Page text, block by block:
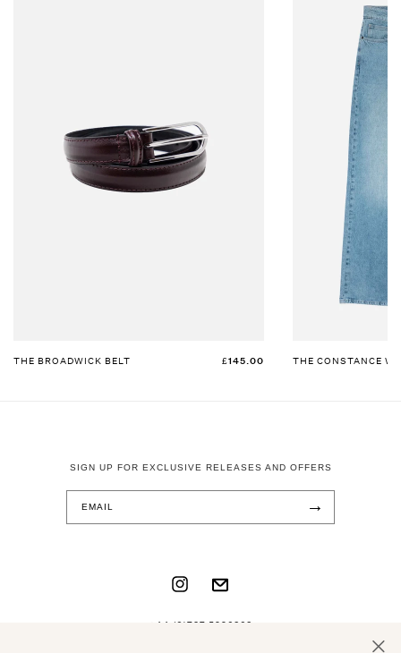
THE BROADWICK BELT £145.00 THE CONSTANCE
SIGN UP FOR EXCLUSIVE RELEASES AND OFFERS
→
INSTAGRAMTRANSLATION
+44 (0)737 5996868